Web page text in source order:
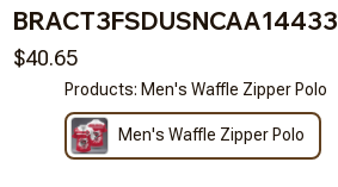
BRACT3FSDUSNCAA14433
$40.65
Products: Men's Waffle Zipper Polo
Men's Waffle Zipper Polo